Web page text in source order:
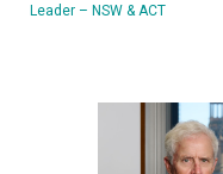
Leader – NSW & ACT